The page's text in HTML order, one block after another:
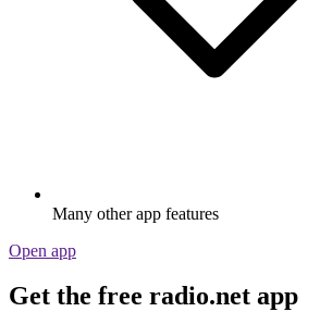
Many other app features
Open app
Get the free radio.net app